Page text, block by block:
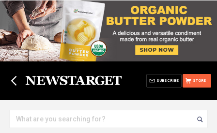
STORE
SUBSCRIBE